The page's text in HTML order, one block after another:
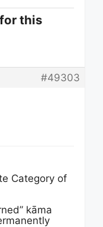
this
#49303
Category of
kāma